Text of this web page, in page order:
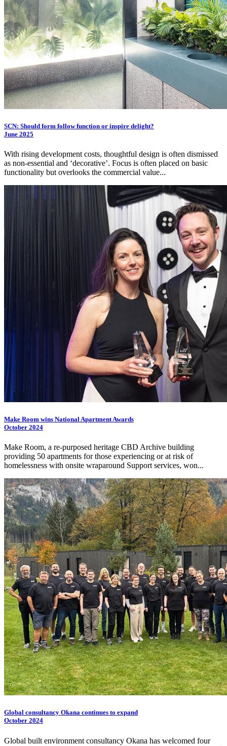
SCN: Should form follow function or inspire delight?
June 2025
With rising development costs, thoughtful design is often dismissed
as non-essential and ‘decorative’. Focus is often placed on basic
functionality but overlooks the commercial value...
Make Room wins National Apartment Awards
October 2024
Make Room, a re-purposed heritage CBD Archive building
providing 50 apartments for those experiencing or at risk of
homelessness with onsite wraparound Support services, won...
Global consultancy Okana continues to expand
October 2024
Global built environment consultancy Okana has welcomed four